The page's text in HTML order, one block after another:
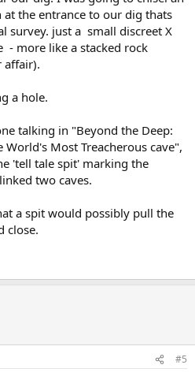
the entrance to our dig thats
survey. just a small discreet X
- more like a stacked rock
affair).
a hole.
talking in "Beyond the Deep:
Most Treacherous cave",
'tell tale spit' marking the
two caves.
a spit would possibly pull the
close.
#5